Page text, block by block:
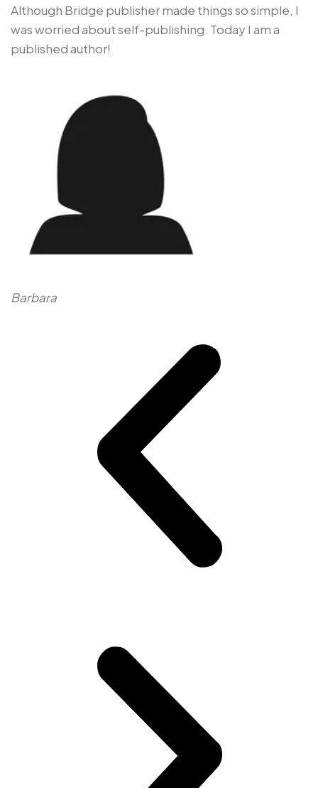
Although Bridge publisher made things so simple, I
was worried about self-publishing. Today I am a
published author!
Barbara